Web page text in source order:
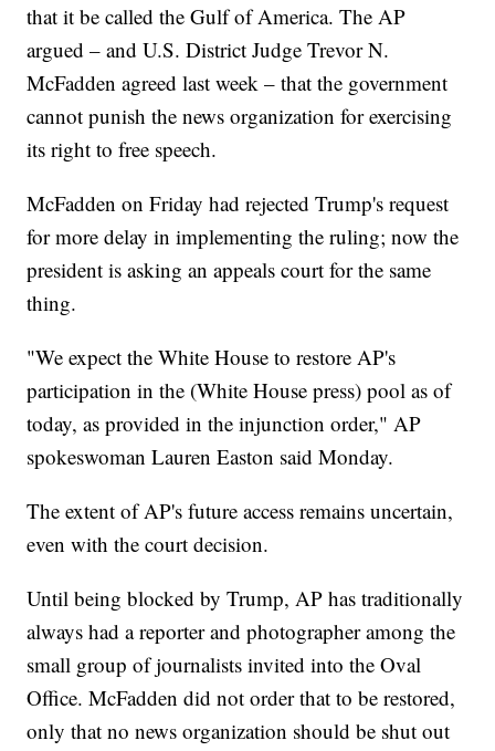
that it be called the Gulf of America. The AP
argued – and U.S. District Judge Trevor N.
McFadden agreed last week – that the government
cannot punish the news organization for exercising
its right to free speech.
McFadden on Friday had rejected Trump's request
for more delay in implementing the ruling; now the
president is asking an appeals court for the same
thing.
"We expect the White House to restore AP's
participation in the (White House press) pool as of
today, as provided in the injunction order," AP
spokeswoman Lauren Easton said Monday.
The extent of AP's future access remains uncertain,
even with the court decision.
Until being blocked by Trump, AP has traditionally
always had a reporter and photographer among the
small group of journalists invited into the Oval
Office. McFadden did not order that to be restored,
only that no news organization should be shut out